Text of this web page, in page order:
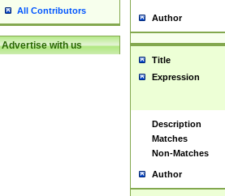
All Contributors
Advertise with us
Author
Title
Expression
Description
Matches
Non-Matches
Author